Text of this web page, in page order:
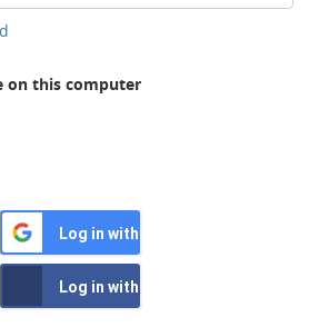
on this computer
Log in with Google
Log in with Facebook